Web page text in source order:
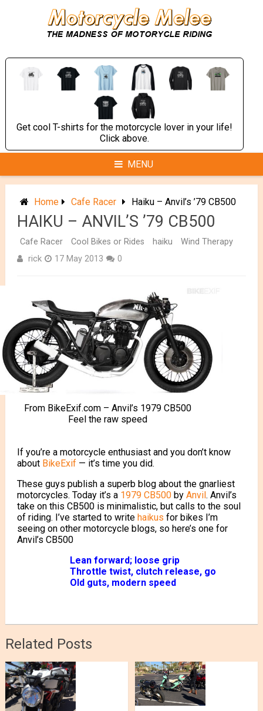
Get cool T-shirts for the motorcycle lover in your life!
Click above.
MENU
Home Cafe Racer Haiku – Anvil’s ’79 CB500
HAIKU – ANVIL’S ’79 CB500
Cafe Racer Cool Bikes or Rides haiku Wind Therapy
rick 17 May 2013 0
From BikeExif.com – Anvil’s 1979 CB500
Feel the raw speed
If you’re a motorcycle enthusiast and you don’t know
about BikeExif — it’s time you did.
These guys publish a superb blog about the gnarliest
motorcycles. Today it’s a 1979 CB500by Anvil . Anvil’s
take on this CB500 is minimalistic, but calls to the soul
of riding. I’ve started to write haikus for bikes I’m
seeing on other motorcycle blogs, so here’s one for
Anvil’s CB500
Lean forward; loose grip
Throttle twist, clutch release, go
Old guts, modern speed
Related Posts